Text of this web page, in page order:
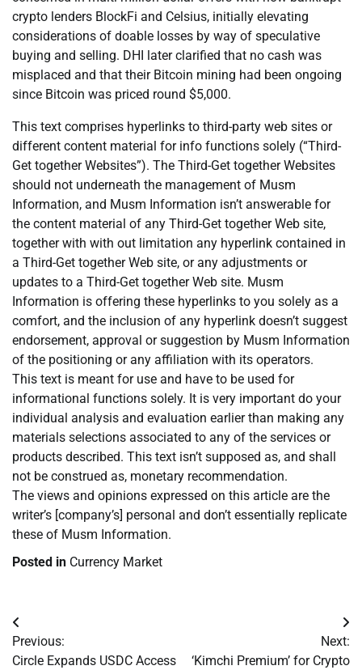
crypto lenders BlockFi and Celsius, initially elevating
considerations of doable losses by way of speculative
buying and selling. DHI later clarified that no cash was
misplaced and that their Bitcoin mining had been ongoing
since Bitcoin was priced round $5,000.
This text comprises hyperlinks to third-party web sites or
different content material for info functions solely (“Third-
Get together Websites”). The Third-Get together Websites
should not underneath the management of Musm
Information, and Musm Information isn’t answerable for
the content material of any Third-Get together Web site,
together with with out limitation any hyperlink contained in
a Third-Get together Web site, or any adjustments or
updates to a Third-Get together Web site. Musm
Information is offering these hyperlinks to you solely as a
comfort, and the inclusion of any hyperlink doesn’t suggest
endorsement, approval or suggestion by Musm Information
of the positioning or any affiliation with its operators.
This text is meant for use and have to be used for
informational functions solely. It is very important do your
individual analysis and evaluation earlier than making any
materials selections associated to any of the services or
products described. This text isn’t supposed as, and shall
not be construed as, monetary recommendation.
The views and opinions expressed on this article are the
writer’s [company’s] personal and don’t essentially replicate
these of Musm Information.
Posted in Currency Market
Post
navigation
Previous:
Circle Expands USDC Access
Next:
‘Kimchi Premium’ for Crypto